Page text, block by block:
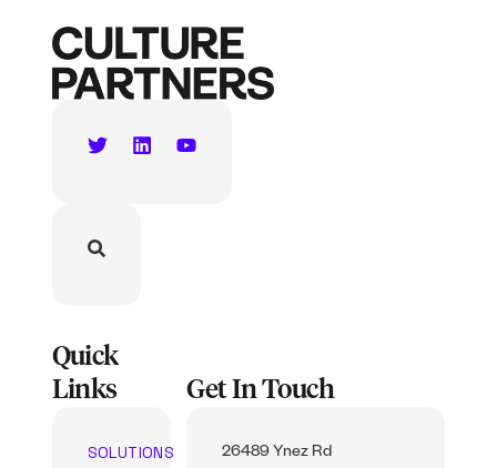
Quick
Links
SOLUTIONS
Get In Touch
26489 Ynez Rd